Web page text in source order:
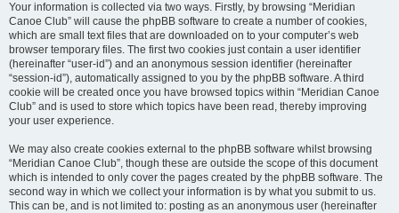
Your information is collected via two ways. Firstly, by browsing “Meridian
Canoe Club” will cause the phpBB software to create a number of cookies,
which are small text files that are downloaded on to your computer’s web
browser temporary files. The first two cookies just contain a user identifier
(hereinafter “user-id”) and an anonymous session identifier (hereinafter
“session-id”), automatically assigned to you by the phpBB software. A third
cookie will be created once you have browsed topics within “Meridian Canoe
Club” and is used to store which topics have been read, thereby improving
your user experience.
We may also create cookies external to the phpBB software whilst browsing
“Meridian Canoe Club”, though these are outside the scope of this document
which is intended to only cover the pages created by the phpBB software. The
second way in which we collect your information is by what you submit to us.
This can be, and is not limited to: posting as an anonymous user (hereinafter